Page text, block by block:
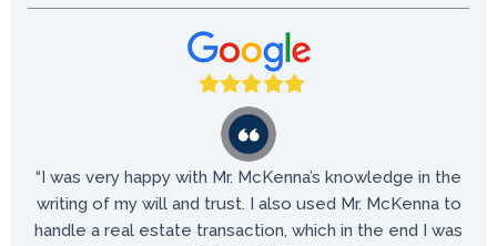
“I was very happy with Mr. McKenna’s knowledge in the
writing of my will and trust. I also used Mr. McKenna to
handle a real estate transaction, which in the end I was